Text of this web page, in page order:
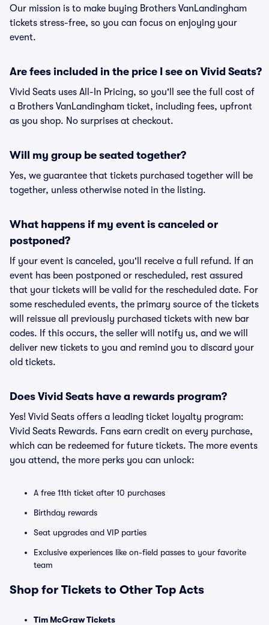
Our mission is to make buying Brothers VanLandingham
tickets stress-free, so you can focus on enjoying your
event.
Are fees included in the price I see on Vivid Seats?
Vivid Seats uses All-In Pricing, so you'll see the full cost of
a Brothers VanLandingham ticket, including fees, upfront
as you shop. No surprises at checkout.
Will my group be seated together?
Yes, we guarantee that tickets purchased together will be
together, unless otherwise noted in the listing.
What happens if my event is canceled or
postponed?
If your event is canceled, you'll receive a full refund. If an
event has been postponed or rescheduled, rest assured
that your tickets will be valid for the rescheduled date. For
some rescheduled events, the primary source of the tickets
will reissue all previously purchased tickets with new bar
codes. If this occurs, the seller will notify us, and we will
deliver new tickets to you and remind you to discard your
old tickets.
Does Vivid Seats have a rewards program?
Yes! Vivid Seats offers a leading ticket loyalty program:
Vivid Seats Rewards. Fans earn credit on every purchase,
which can be redeemed for future tickets. The more events
you attend, the more perks you can unlock:
A free 11th ticket after 10 purchases
Birthday rewards
Seat upgrades and VIP parties
Exclusive experiences like on-field passes to your favorite
team
Shop for Tickets to Other Top Acts
Tim McGraw Tickets